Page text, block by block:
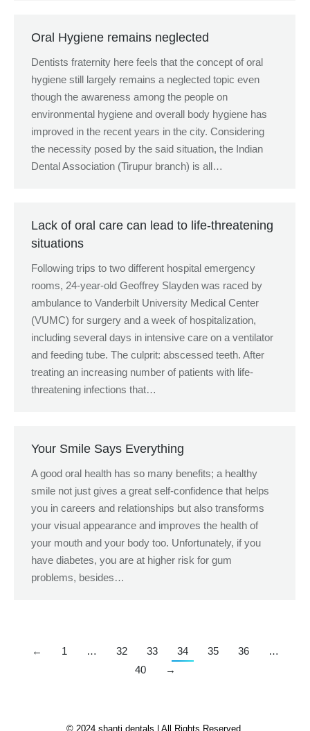
Oral Hygiene remains neglected
Dentists fraternity here feels that the concept of oral
hygiene still largely remains a neglected topic even
though the awareness among the people on
environmental hygiene and overall body hygiene has
improved in the recent years in the city. Considering
the necessity posed by the said situation, the Indian
Dental Association (Tirupur branch) is all…
Lack of oral care can lead to life-threatening
situations
Following trips to two different hospital emergency
rooms, 24-year-old Geoffrey Slayden was raced by
ambulance to Vanderbilt University Medical Center
(VUMC) for surgery and a week of hospitalization,
including several days in intensive care on a ventilator
and feeding tube. The culprit: abscessed teeth. After
treating an increasing number of patients with life-
threatening infections that…
Your Smile Says Everything
A good oral health has so many benefits; a healthy
smile not just gives a great self-confidence that helps
you in careers and relationships but also transforms
your visual appearance and improves the health of
your mouth and your body too. Unfortunately, if you
have diabetes, you are at higher risk for gum
problems, besides…
← 1 … 32 33 34 35 36
…
40
→
© 2024 shanti dentals | All Rights Reserved.